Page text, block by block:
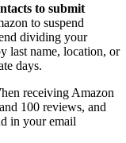
to submit
to suspend
dividing your
last name, location, or
days.
receiving Amazon
100 reviews, and
in your email